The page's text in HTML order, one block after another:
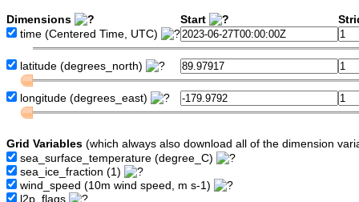
Dimensions Start
time (Centered Time, UTC)
latitude (degrees_north)
longitude (degrees_east)
Grid Variables (which always also download all of the dimension
sea_surface_temperature (degree_C)
sea_ice_fraction (1)
wind_speed (10m wind speed, m s-1)
l2p_flags